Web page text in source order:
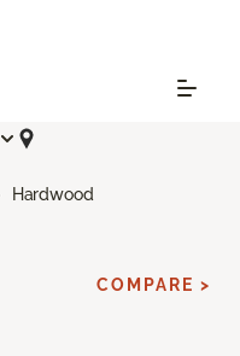
Hardwood
COMPARE >